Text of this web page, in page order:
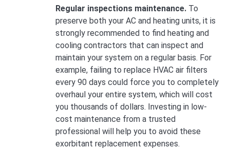
Regular inspections maintenance. To
preserve both your AC and heating units, it is
strongly recommended to find heating and
cooling contractors that can inspect and
maintain your system on a regular basis. For
example, failing to replace HVAC air filters
every 90 days could force you to completely
overhaul your entire system, which will cost
you thousands of dollars. Investing in low-
cost maintenance from a trusted
professional will help you to avoid these
exorbitant replacement expenses.